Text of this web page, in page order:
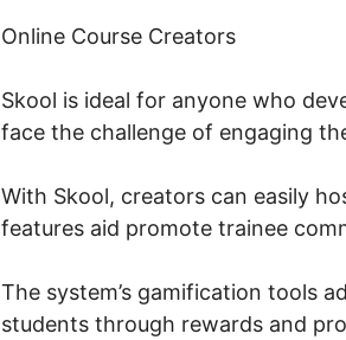
Online Course Creators
Skool is ideal for anyone who
face the challenge of engaging
With Skool, creators can easily
features aid promote trainee
The system’s gamification tools
students through rewards and